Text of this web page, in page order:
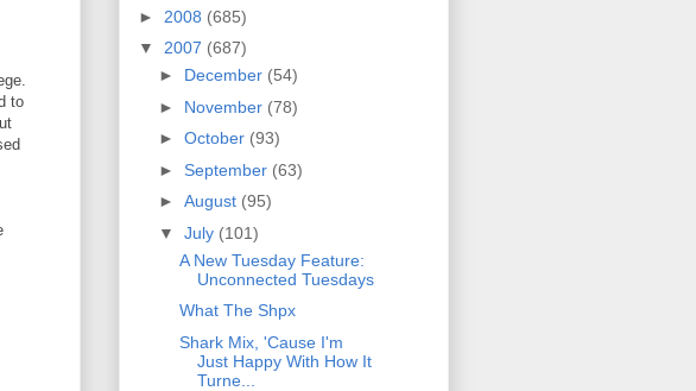
to
► 2008 (685)
▼ 2007 (687)
► December (54)
► November (78)
► October (93)
► September (63)
► August (95)
▼ July (101)
A New Tuesday Feature:
Unconnected Tuesdays
What The Shpx
Shark Mix, 'Cause I'm
Just Happy With How It
Turne...